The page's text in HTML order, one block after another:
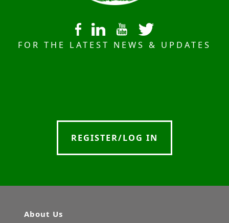
FOR THE LATEST NEWS & UPDATES
REGISTER/LOG IN
About Us